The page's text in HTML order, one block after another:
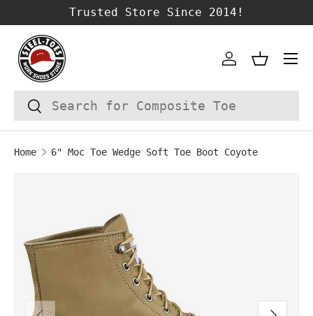
SKIP TO CONTENT
Trusted Store Since 2014!
Search
Search
AccountBasket
Home 6" Moc Toe Wedge Soft Toe Boot Coyote
PREVIOUS NEXT